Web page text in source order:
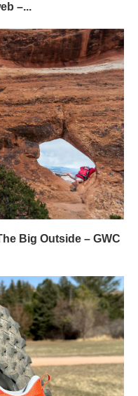
–...
Big Outside – GWC